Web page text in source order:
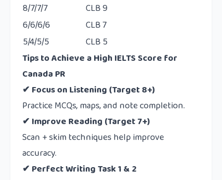
8/7/7/7
CLB 9
6/6/6/6
CLB 7
5/4/5/5
CLB 5
Tips to Achieve a High IELTS Score for
Canada PR
✔ Focus on Listening (Target 8+)
Practice MCQs, maps, and note completion.
✔ Improve Reading (Target 7+)
Scan + skim techniques help improve
accuracy.
✔ Perfect Writing Task 1 & 2